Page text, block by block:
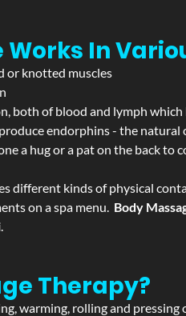
In
or knotted muscles
both of blood and lymph
endorphins - the
a hug or a pat on the back to
different kinds of physical
on a spa menu. Body
.
Therapy?
warming, rolling and